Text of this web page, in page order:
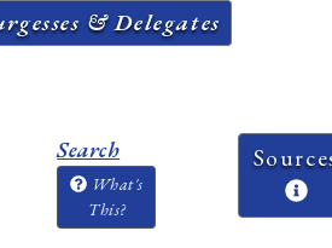
& Delegates
Search
What's
This?